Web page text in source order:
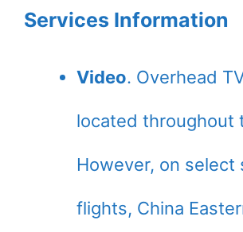
Services Information
Video. Overhead
located throughout
However, on select
flights, China